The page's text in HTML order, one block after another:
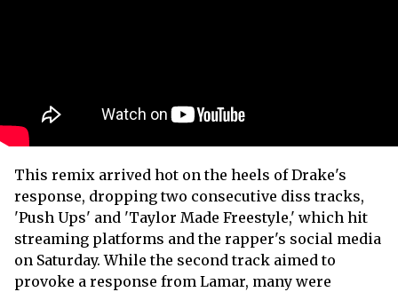
This remix arrived hot on the heels of Drake's
response, dropping two consecutive diss tracks,
'Push Ups' and 'Taylor Made Freestyle,' which hit
streaming platforms and the rapper's social media
on Saturday. While the second track aimed to
provoke a response from Lamar, many were